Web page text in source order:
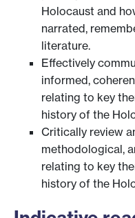
Holocaust and
narrated,
literature.
Effectively
informed,
relating to key
history of the
Critically review
methodological,
relating to key
history of the